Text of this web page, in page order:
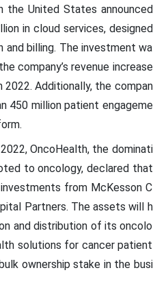
the United States announced
in cloud services, designed
billing. The investment wa
company’s revenue increase
2022. Additionally, the compan
450 million patient engageme
OncoHealth, the dominati
to oncology, declared that
from McKesson C
Partners. The assets will h
and distribution of its oncolo
solutions for cancer patient
ownership stake in the busi